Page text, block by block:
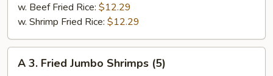
w. Beef Fried Rice: $12.29
w. Shrimp Fried Rice: $12.29
A 3. Fried Jumbo Shrimps (5)